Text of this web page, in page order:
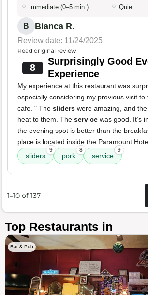
Immediate (0–5 min.) Quiet
B Bianca R.
Review date: 11/24/2025
Read original review
8
Surprisingly Good
Experience
My experience at this restaurant was
especially considering my previous visit to
cafe. " The sliders were amazing, and the
heat to them. The service was good. It’s
the evening spot is better than the
place is located inside the Paramount
sliders
9
pork
8
service
9
1–10 of 137
Top Restaurants in
Bar & Pub